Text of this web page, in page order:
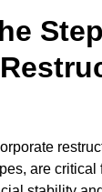
are critical